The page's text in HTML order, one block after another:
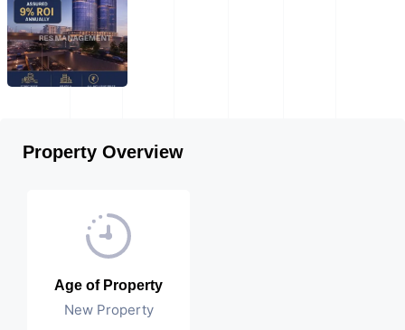
Property Overview
Age of Property
New Property